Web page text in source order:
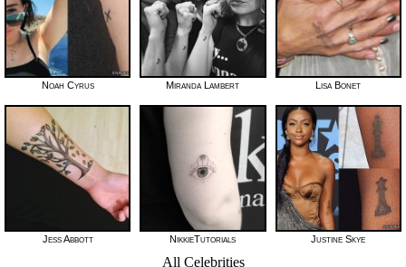
Noah Cyrus Miranda Lambert Lisa Bonet
Jess Abbott NikkieTutorials Justine Skye
All Celebrities